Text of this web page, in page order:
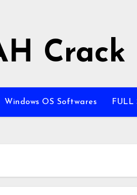
Crack
Windows OS Softwares FULL